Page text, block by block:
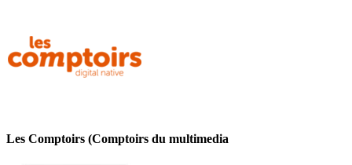
Les Comptoirs (Comptoirs du multimedia